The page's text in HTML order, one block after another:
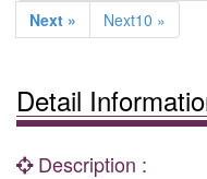
Next »
Next10 »
Detail
Description :